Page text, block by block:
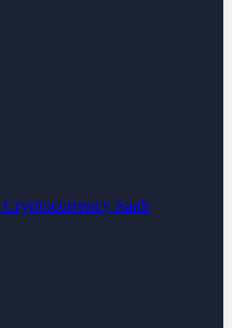
Cryptocurrency SaaS